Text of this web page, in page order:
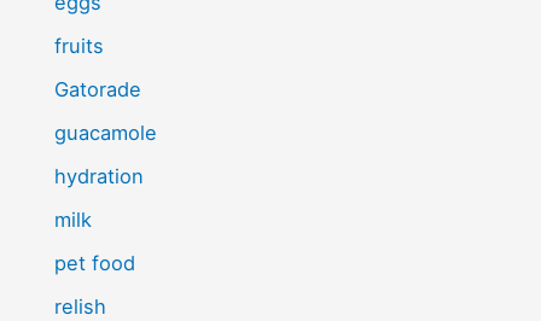
fruits
Gatorade
guacamole
hydration
milk
pet food
relish